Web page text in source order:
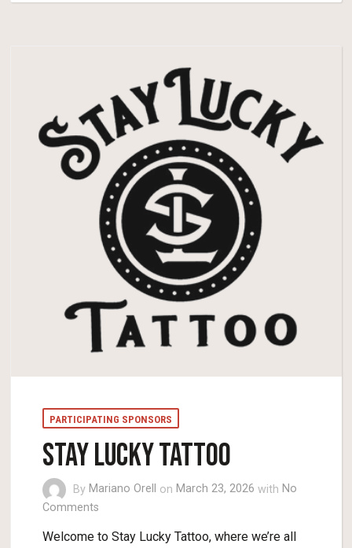
PARTICIPATING SPONSORS
STAY LUCKY TATTOO
By Mariano Orell on March 23, 2026 with No
Comments
Welcome to Stay Lucky Tattoo, where we’re all